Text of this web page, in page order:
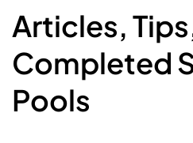
Articles,
Completed
Pools